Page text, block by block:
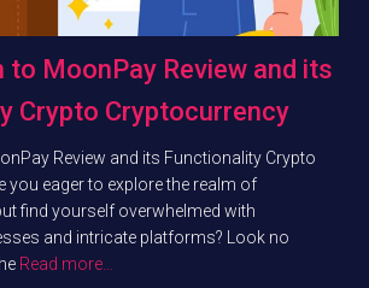
MoonPay Review and its
Crypto Cryptocurrency
Review and its Functionality Crypto
you eager to explore the realm of
find yourself overwhelmed with
and intricate platforms? Look no
Read more…